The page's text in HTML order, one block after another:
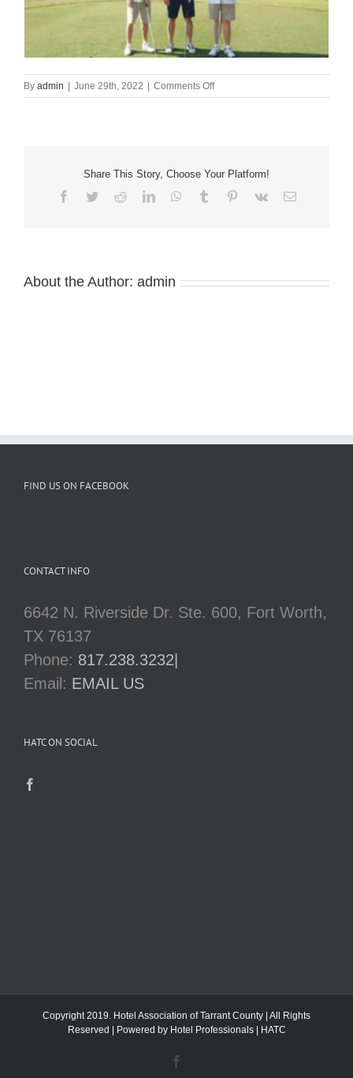
By admin June 29th, 2022 Comments Offon
34th
Tournament
Share This Story, Choose Your Platform!
Facebook
TwitterRedditLinkedInWhatsApp
Tumblr Pinterest
Vk Email
About the Author: admin
FIND US ON FACEBOOK
CONTACT INFO
6642 N. Riverside Dr. Ste. 600, Fort Worth,
TX 76137
Phone: 817.238.3232|
Email: EMAIL US
HATC ON SOCIAL
Copyright 2019. Hotel Association of Tarrant County | All Rights
Reserved | Powered by Hotel Professionals| HATC